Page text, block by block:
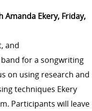
Ekery, Friday,
and
for a songwriting
on using research and
techniques Ekery
Participants will leave